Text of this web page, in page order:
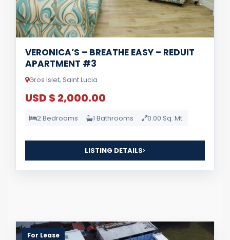
VERONICA’S – BREATHE EASY – REDUIT
APARTMENT #3
Gros Islet, Saint Lucia
USD $ 2,000.00
2 Bedrooms 1 Bathrooms 0.00 Sq. Mt.
LISTING DETAILS
For Lease